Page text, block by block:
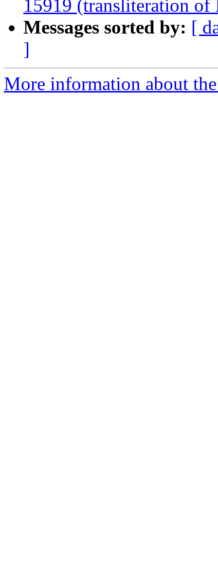
15919 (transliteration of
Messages sorted by: [
]
More information about